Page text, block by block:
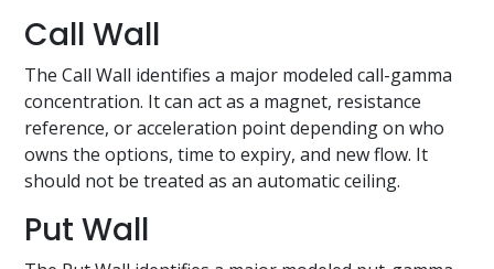
Call Wall
The Call Wall identifies a major modeled call-gamma
concentration. It can act as a magnet, resistance
reference, or acceleration point depending on who
owns the options, time to expiry, and new flow. It
should not be treated as an automatic ceiling.
Put Wall